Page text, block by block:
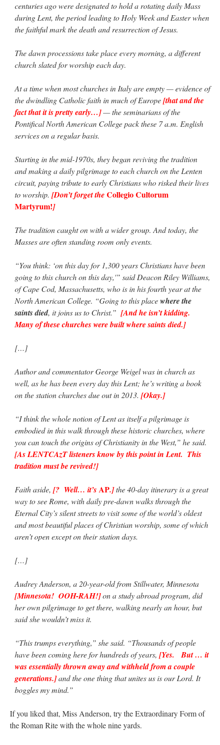
centuries ago were designated to hold a rotating daily Mass
during Lent, the period leading to Holy Week and Easter when
the faithful mark the death and resurrection of Jesus.
The dawn processions take place every morning, a different
church slated for worship each day.
At a time when most churches in Italy are empty — evidence of
the dwindling Catholic faith in much of Europe[that and the
fact that it is pretty early…]— the seminarians of the
Pontifical North American College pack these 7 a.m. English
services on a regular basis.
Starting in the mid-1970s, they began reviving the tradition
and making a daily pilgrimage to each church on the Lenten
circuit, paying tribute to early Christians who risked their lives
to worship. [Don’t forget theCollegio Cultorum
Martyrum!]
The tradition caught on with a wider group. And today, the
Masses are often standing room only events.
“You think: ‘on this day for 1,300 years Christians have been
going to this church on this day,'” said Deacon Riley Williams,
of Cape Cod, Massachusetts, who is in his fourth year at the
North American College. “Going to this placewhere the
saints died, it joins us to Christ.” [And he isn’t kidding.
Many of these churches were built where saints died.]
[…]
Author and commentator George Weigel was in church as
well, as he has been every day this Lent; he’s writing a book
on the station churches due out in 2013. [Okay.]
“I think the whole notion of Lent as itself a pilgrimage is
embodied in this walk through these historic churches, where
you can touch the origins of Christianity in the West,” he said.
[As LENTCAzT listeners know by this point in Lent. This
tradition must be revived!]
Faith aside, [? Well… it’sAP.]the 40-day itinerary is a great
way to see Rome, with daily pre-dawn walks through the
Eternal City’s silent streets to visit some of the world’s oldest
and most beautiful places of Christian worship, some of which
aren’t open except on their station days.
[…]
Audrey Anderson, a 20-year-old from Stillwater, Minnesota
[Minnesota! OOH-RAH!]on a study abroad program, did
her own pilgrimage to get there, walking nearly an hour, but
said she wouldn’t miss it.
“This trumps everything,” she said. “Thousands of people
have been coming here for hundreds of years, [Yes. But … it
was essentially thrown away and withheld from a couple
generations.]and the one thing that unites us is our Lord. It
boggles my mind.”
If you liked that, Miss Anderson, try the Extraordinary Form of
the Roman Rite with the whole nine yards.